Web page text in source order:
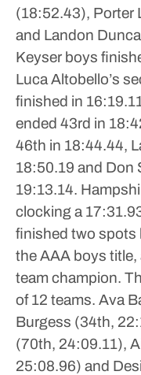
(18:52.43), Porter
and Landon
Keyser boys
Luca Altobello’s
finished in
ended 43rd in
46th in 18:44.44,
18:50.19 and Don
19:13.14.
clocking a
finished two spots
the AAA boys
team champion.
of 12 teams. Ava
Burgess (34th,
(70th, 24:09.11),
25:08.96) and